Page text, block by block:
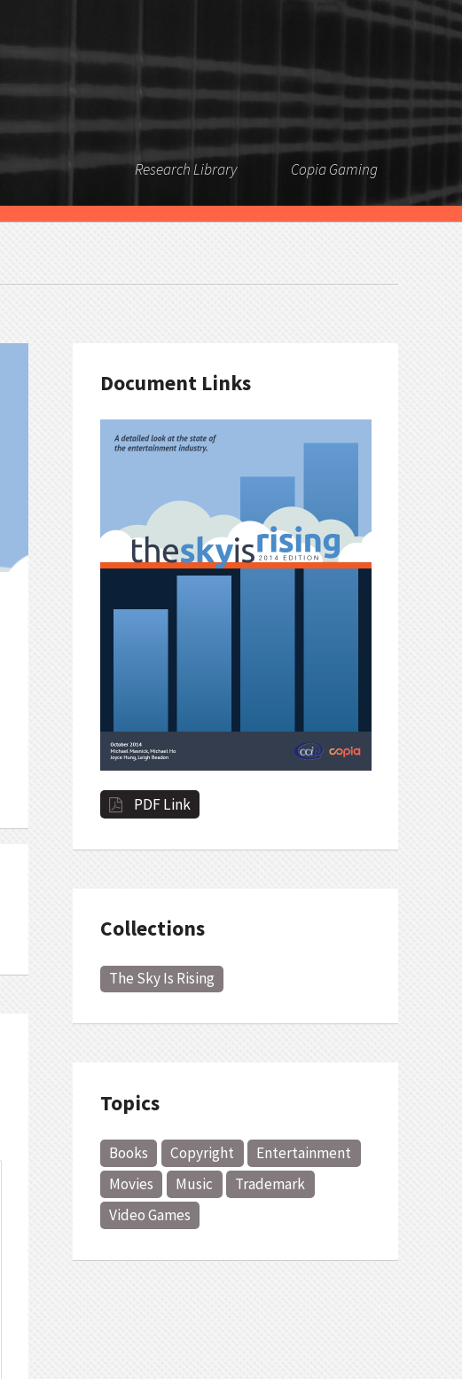
Research Library Copia Gaming
Document Links
PDF Link
Collections
The Sky Is Rising
Topics
Books Copyright
Entertainment
Movies
Music
Trademark
Video Games